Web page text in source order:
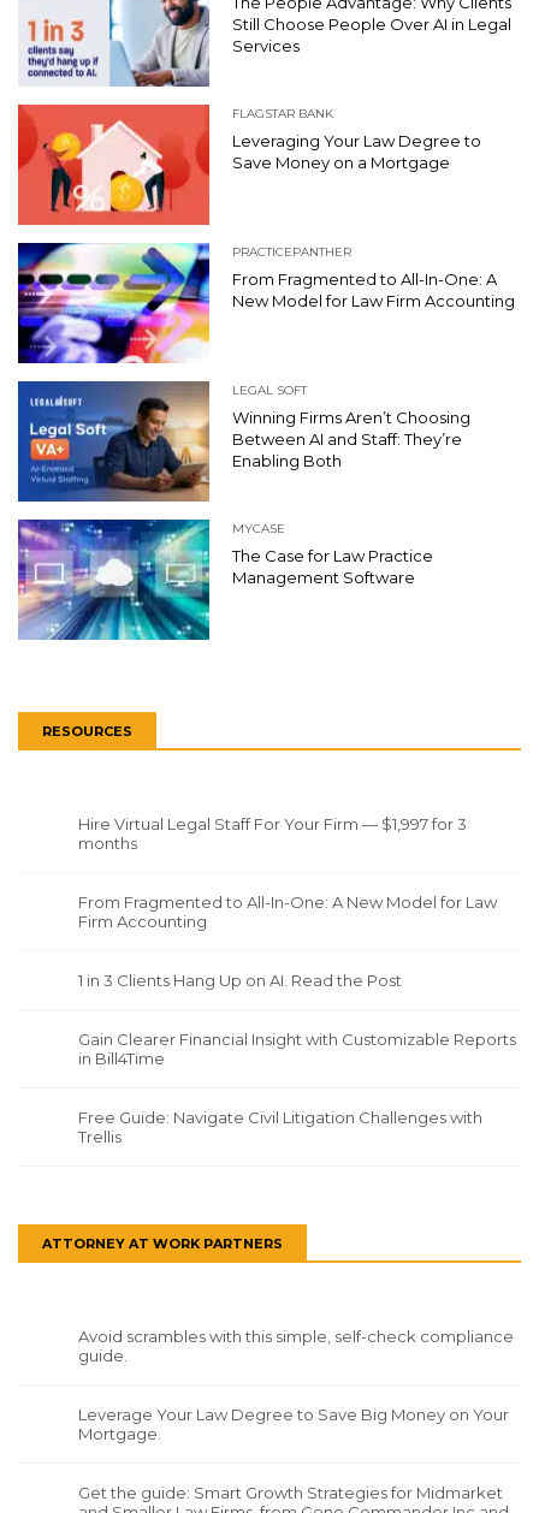
Still Choose People Over AI in Legal
Services
FLAGSTAR BANK
Leveraging Your Law Degree to
Save Money on a Mortgage
PRACTICEPANTHER
From Fragmented to All-In-One: A
New Model for Law Firm Accounting
LEGAL SOFT
Winning Firms Aren’t Choosing
Between AI and Staff: They’re
Enabling Both
MYCASE
The Case for Law Practice
Management Software
RESOURCES
Hire Virtual Legal Staff For Your Firm — $1,997 for 3
months
From Fragmented to All-In-One: A New Model for Law
Firm Accounting
1 in 3 Clients Hang Up on AI. Read the Post
Gain Clearer Financial Insight with Customizable Reports
in Bill4Time
Free Guide: Navigate Civil Litigation Challenges with
Trellis
ATTORNEY AT WORK PARTNERS
Avoid scrambles with this simple, self-check compliance
guide.
Leverage Your Law Degree to Save Big Money on Your
Mortgage.
Get the guide: Smart Growth Strategies for Midmarket